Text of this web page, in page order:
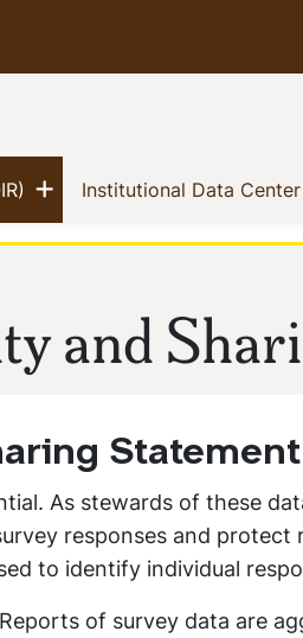
(current)
Show menu
Institutional Data Center
and
Statement
As stewards of these
responses and protect
to identify individual
of survey data are